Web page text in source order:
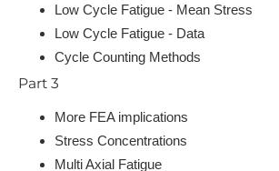
Low Cycle Fatigue - Mean Stress
Low Cycle Fatigue - Data
Cycle Counting Methods
Part 3
More FEA implications
Stress Concentrations
Multi Axial Fatigue